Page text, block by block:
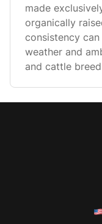
made
organically
consistency
weather and
and cattle